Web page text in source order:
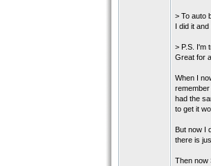
> To auto
I did it
> P.S. I'm
Great for
When I
had the
to get it
But now I
there is
Then now